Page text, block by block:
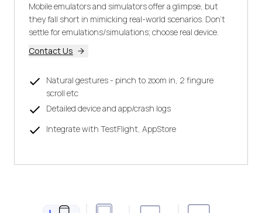
Mobile emulators and simulators offer a glimpse, but
they fall short in mimicking real-world scenarios. Don't
settle for emulations/simulations; choose real device.
Contact Us
Natural gestures - pinch to zoom in, 2 fingure
scroll etc
Detailed device and app/crash logs
Integrate with TestFlight, AppStore